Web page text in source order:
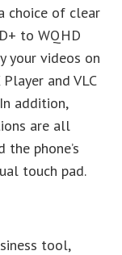
choice of clear
to WQHD
your videos on
and VLC
addition,
are all
phone’s
touch pad.
tool,